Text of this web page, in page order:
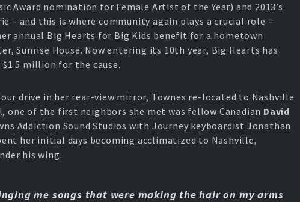
Award nomination for Female Artist of the Year) and 2013’s
– and this is where community again plays a crucial role –
annual Big Hearts for Big Kids benefit for a hometown
Sunrise House. Now entering its 10th year, Big Hearts has
million for the cause.
drive in her rear-view mirror, Townes re-located to Nashville
one of the first neighbors she met was fellow Canadian David
Addiction Sound Studios with Journey keyboardist Jonathan
her initial days becoming acclimatized to Nashville,
his wing.
me songs that were making the hair on my arms